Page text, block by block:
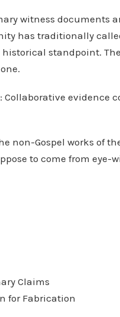
witness documents
has traditionally
standpoint.
Collaborative evidence
non-Gospel works of
to come from
Claims
for Fabrication